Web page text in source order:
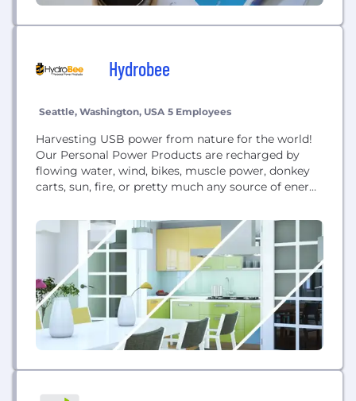
Hydrobee
Seattle, Washington, USA 5 Employees
Harvesting USB power from nature for the world!
Our Personal Power Products are recharged by
flowing water, wind, bikes, muscle power, donkey
carts, sun, fire, or pretty much any source of energy
sensors, cameras and wireless transmitters. Over 1
billion people living off grid now need USB power f